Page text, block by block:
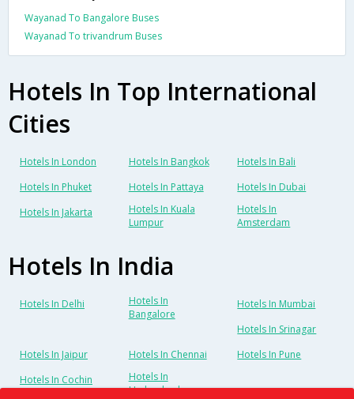
Wayanad To Bangalore Buses
Wayanad To trivandrum Buses
Hotels In Top International
Cities
Hotels In London Hotels In Bangkok
Hotels In Bali
Hotels In Phuket
Hotels In Pattaya
Hotels In Dubai
Hotels In Jakarta
Hotels In Kuala
Lumpur
Hotels In
Amsterdam
Hotels In India
Hotels In Delhi
Hotels In
Bangalore
Hotels In Mumbai
Hotels In Srinagar
Hotels In Jaipur
Hotels In Chennai
Hotels In Pune
Hotels In Cochin
Hotels In
Hyderabad